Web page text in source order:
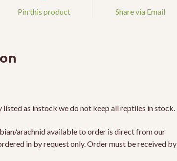
Pin this product Share via Email
listed as instock we do not keep all reptiles in stock.
arachnid available to order is direct from our
in by request only. Order must be received by